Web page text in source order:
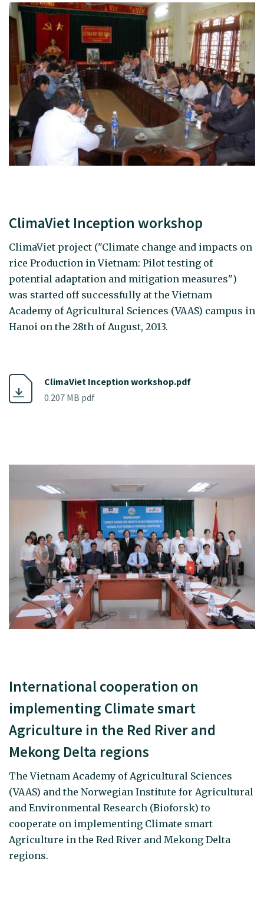
ClimaViet Inception workshop
ClimaViet project ("Climate change and impacts on
rice Production in Vietnam: Pilot testing of
potential adaptation and mitigation measures")
was started off successfully at the Vietnam
Academy of Agricultural Sciences (VAAS) campus in
Hanoi on the 28th of August, 2013.
ClimaViet Inception workshop.pdf
0.207 MB pdf
International cooperation on
implementing Climate smart
Agriculture in the Red River and
Mekong Delta regions
The Vietnam Academy of Agricultural Sciences
(VAAS) and the Norwegian Institute for Agricultural
and Environmental Research (Bioforsk) to
cooperate on implementing Climate smart
Agriculture in the Red River and Mekong Delta
regions.